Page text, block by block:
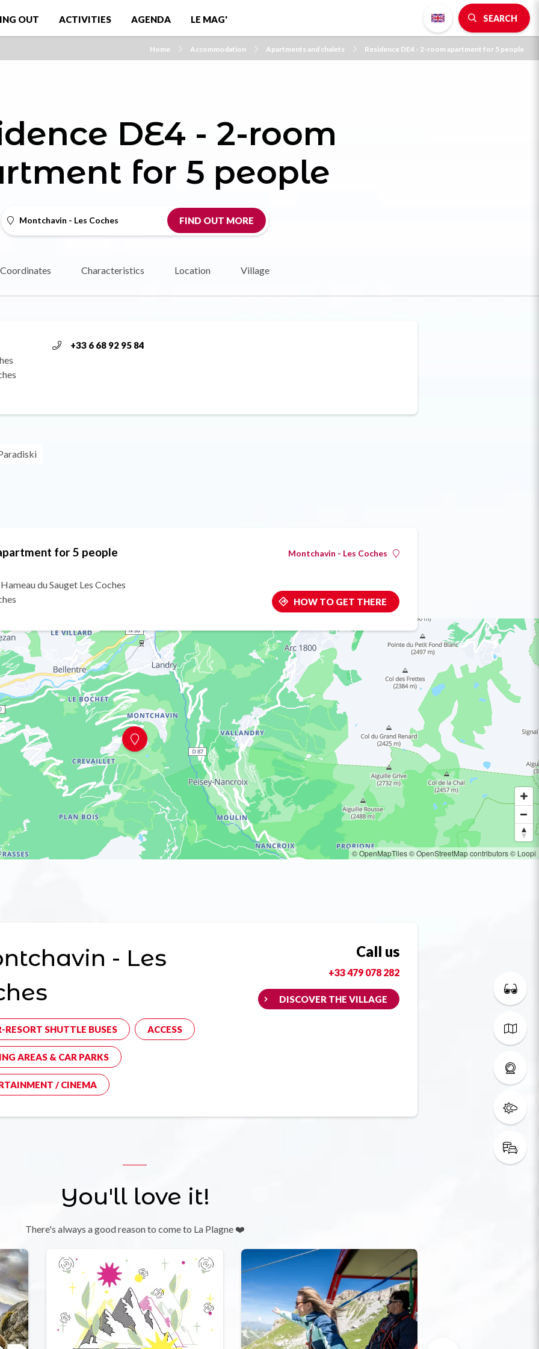
OUT ACTIVITIES AGENDA LE MAG' SEARCH
Home Accommodation Apartments and chalets Residence DE4 - 2-room apartment for 5 people
DE4 - 2-room
for 5 people
Montchavin - Les Coches FIND OUT MORE
Coordinates Characteristics Location Village
+33 6 68 92 95 84
for 5 people
du Sauget Les Coches
Montchavin - Les Coches
HOW TO GET THERE
© OpenMapTiles© OpenStreetMap contributors© Loopi
- Les
RESORT SHUTTLE BUSES ACCESS
AREAS & CAR PARKS
/ CINEMA
Call us
+33 479 078 282
DISCOVER THE VILLAGE
You'll love it!
There's always a good reason to come to La Plagne ❤️